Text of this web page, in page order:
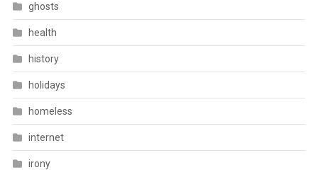
ghosts
health
history
holidays
homeless
internet
irony